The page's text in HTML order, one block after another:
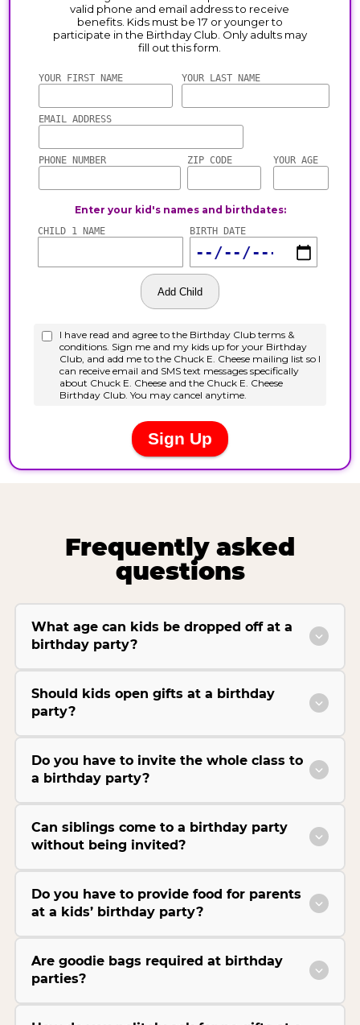
Frequently asked
questions
What age can kids be dropped off at a
birthday party?
Should kids open gifts at a birthday
party?
Do you have to invite the whole class to
a birthday party?
Can siblings come to a birthday party
without being invited?
Do you have to provide food for parents
at a kids’ birthday party?
Are goodie bags required at birthday
parties?